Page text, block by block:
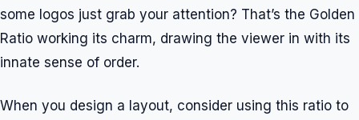
some logos just grab your attention? That’s the Golden
Ratio working its charm, drawing the viewer in with its
innate sense of order.
When you design a layout, consider using this ratio to